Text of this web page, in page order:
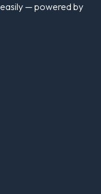
— powered by